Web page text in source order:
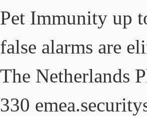
Pet Immunity up
false alarms are
The Netherlands
330